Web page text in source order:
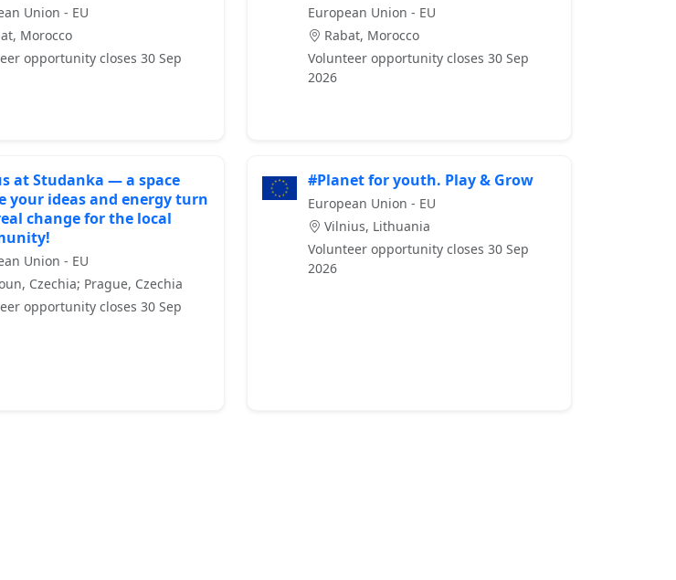
Union - EU
Morocco
opportunity closes 30 Sep
European Union - EU
Rabat, Morocco
Volunteer opportunity closes 30 Sep
2026
at Studanka — a space
your ideas and energy turn
change for the local
Union - EU
Czechia; Prague, Czechia
opportunity closes 30 Sep
#Planet for youth. Play & Grow
European Union - EU
Vilnius, Lithuania
Volunteer opportunity closes 30 Sep
2026